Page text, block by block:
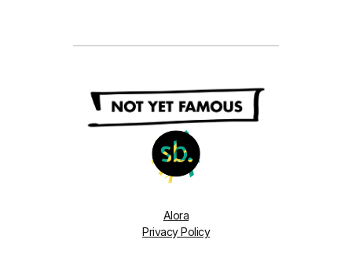
Alora
Privacy Policy